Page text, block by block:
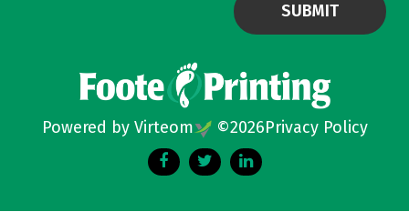
Powered by Virteom ©2026Privacy Policy